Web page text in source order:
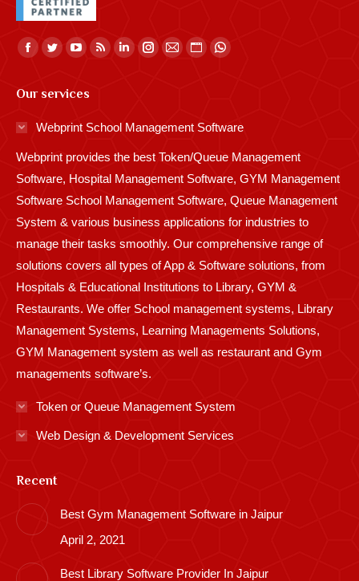
Find us on:
Facebook
opens
in
window
Twitter
opens
in
window
YouTube
opens
window
Rss
in
window
Linkedin
in
window
Instagram
window
Mail
window
Website
in
window
Whatsapp
window
Our services
Webprint School Management Software
Webprint provides the best Token/Queue Management
Software, Hospital Management Software, GYM Management
Software School Management Software, Queue Management
System & various business applications for industries to
manage their tasks smoothly. Our comprehensive range of
solutions covers all types of App & Software solutions, from
Hospitals & Educational Institutions to Library, GYM &
Restaurants. We offer School management systems, Library
Management Systems, Learning Managements Solutions,
GYM Management system as well as restaurant and Gym
managements software’s.
Token or Queue Management System
Web Design & Development Services
Recent
Best Gym Management Software in Jaipur
April 2, 2021
Best Library Software Provider In Jaipur